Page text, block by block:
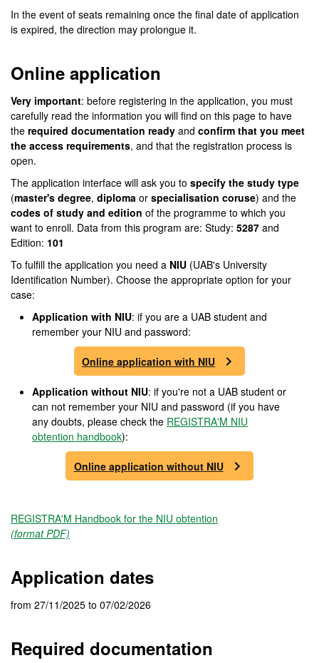
In the event of seats remaining once the final date of application
is expired, the direction may prolongue it.
Online application
Very important: before registering in the application, you must
carefully read the information you will find on this page to have
the required documentation ready and confirm that you meet
the access requirements, and that the registration process is
open.
The application interface will ask you to specify the study type
(master's degree, diploma or specialisation coruse) and the
codes of study and edition of the programme to which you
want to enroll. Data from this program are: Study: 5287 and
Edition: 101
To fulfill the application you need a NIU (UAB's University
Identification Number). Choose the appropriate option for your
case:
Application with NIU: if you are a UAB student and
remember your NIU and password:
Online application with NIU
Application without NIU: if you're not a UAB student or
can not remember your NIU and password (if you have
any doubts, please check the REGISTRA'M NIU
obtention handbook):
Online application without NIU
REGISTRA'M Handbook for the NIU obtention
(format PDF)
Application dates
from 27/11/2025 to 07/02/2026
Required documentation